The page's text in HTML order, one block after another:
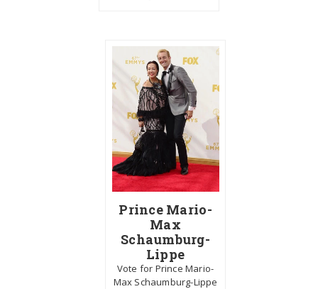
Prince Mario-
Max
Schaumburg-
Lippe
Vote for Prince Mario-
Max Schaumburg-Lippe